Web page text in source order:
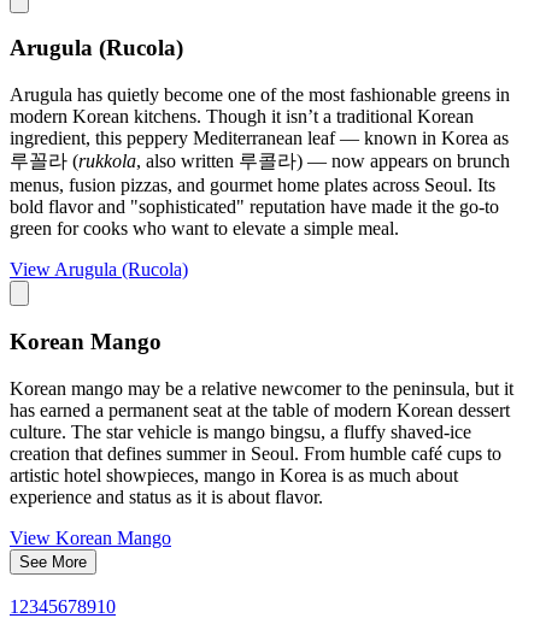
Arugula (Rucola)
Arugula has quietly become one of the most fashionable greens in
modern Korean kitchens. Though it isn’t a traditional Korean
ingredient, this peppery Mediterranean leaf — known in Korea as
루꼴라 (rukkola, also written 루콜라) — now appears on brunch
menus, fusion pizzas, and gourmet home plates across Seoul. Its
bold flavor and "sophisticated" reputation have made it the go-to
green for cooks who want to elevate a simple meal.
View Arugula (Rucola)
Korean Mango
Korean mango may be a relative newcomer to the peninsula, but it
has earned a permanent seat at the table of modern Korean dessert
culture. The star vehicle is mango bingsu, a fluffy shaved-ice
creation that defines summer in Seoul. From humble café cups to
artistic hotel showpieces, mango in Korea is as much about
experience and status as it is about flavor.
View Korean Mango
See More
1 2345678910